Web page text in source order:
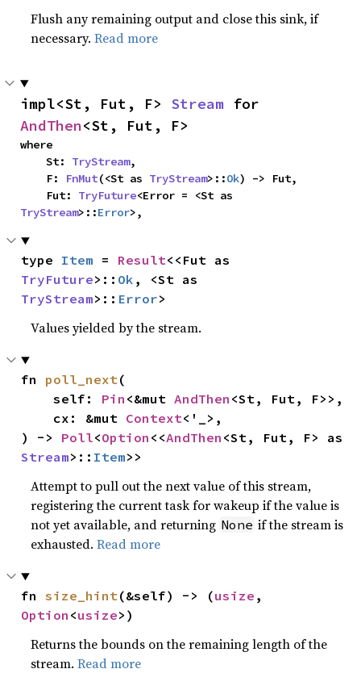
Flush any remaining output and close this sink, if
necessary.Read more
impl<St, Fut, F> Stream
AndThen<St, Fut, F>
where
    St:
TryStream,
    F:
FnMut(<St as TryStream>::Ok) -> Fut,
    Fut:
TryFuture
TryStream>::Error>,
type Item = Result
TryFuture>:: Ok
TryStream>:: Error>
Values yielded by the stream.
fn poll_next(
    self:
Pin <&mut AndThen <St, Fut, F>>,
    cx: &mut
Context<'_>,
) -> Poll<Option <<AndThen
Stream>:: Item>>
Attempt to pull out the next value of this stream,
registering the current task for wakeup if the value is
not yet available, and returning None if the stream is
exhausted.Read more
fn size_hint(&self) -> (usize
Option <usize>)
Returns the bounds on the remaining length of the
stream.Read more